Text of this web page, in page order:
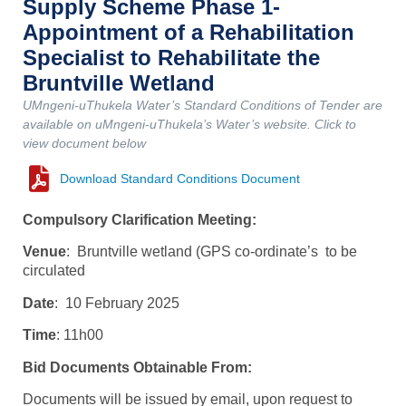
Supply Scheme Phase 1-
Appointment of a Rehabilitation
Specialist to Rehabilitate the
Bruntville Wetland
UMngeni-uThukela Water’s Standard Conditions of Tender are
available on uMngeni-uThukela’s Water’s website. Click to
view document below
Download Standard Conditions Document
Compulsory Clarification Meeting:
Venue: Bruntville wetland (GPS co-ordinate’s to be
circulated
Date: 10 February 2025
Time: 11h00
Bid Documents Obtainable From:
Documents will be issued by email, upon request to